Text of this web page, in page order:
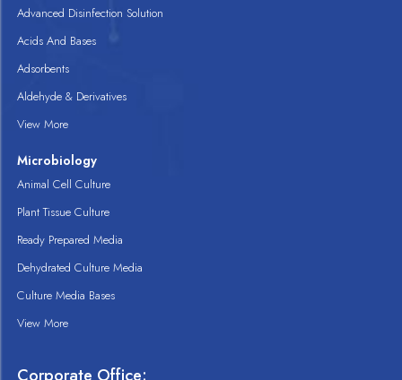
Advanced Disinfection Solution
Acids And Bases
Adsorbents
Aldehyde & Derivatives
View More
Microbiology
Animal Cell Culture
Plant Tissue Culture
Ready Prepared Media
Dehydrated Culture Media
Culture Media Bases
View More